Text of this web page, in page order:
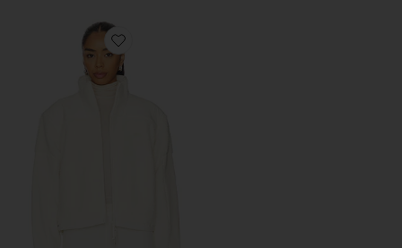
Favorite JAQUETA BOXY COM ZÍPER